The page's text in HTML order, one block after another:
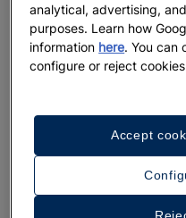
analytical, advertising,
purposes. Learn how
information here. You can
configure or reject
Accept